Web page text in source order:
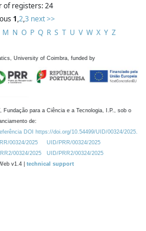
of registers: 24
1,2,3 next >>
M N O P Q R S T U V W X Y Z
University of Coimbra, funded by
Fundação para a Ciência e a Tecnologia, I.P., sob o
de:
DOI https://doi.org/10.54499/UID/00324/2025.
00324/2025
UID/PRR/00324/2025
00324/2025
UID/PRR2/00324/2025
v1.4 | technical support